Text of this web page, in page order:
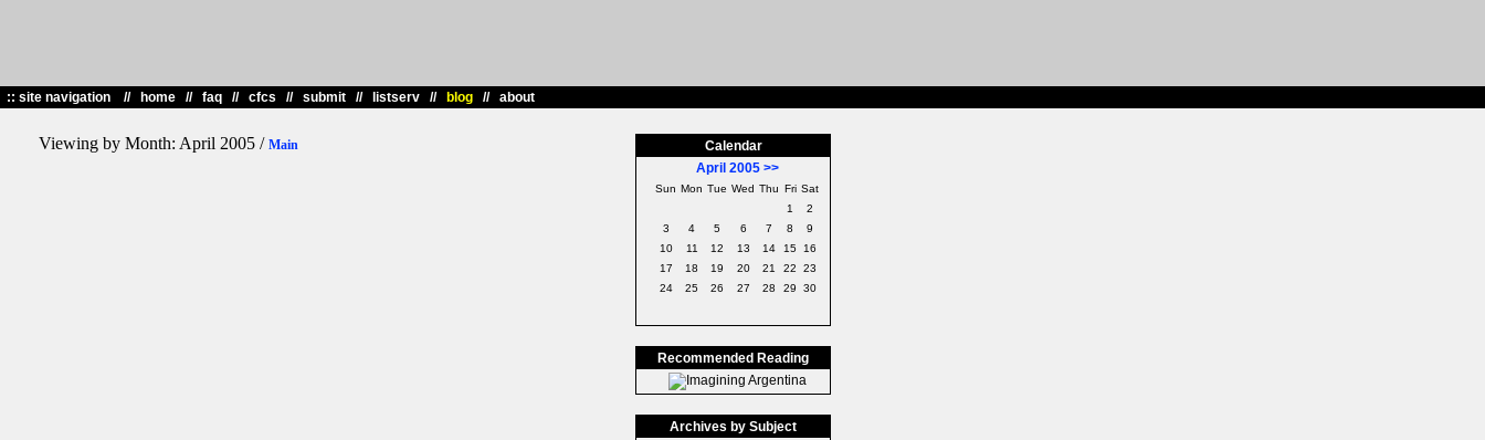
:: site navigation // home // faq // cfcs // submit // listserv // blog // about
Viewing by Month: April 2005 / Main
Calendar
April 2005 >>
Sun Mon Tue Wed Thu Fri Sat
1
2
3
4 5 6 7 8
9
10
11 12 13 14 15
16
17
18 19 20 21 22
23
24
25 26 27 28 29 30
Recommended Reading
Archives by Subject